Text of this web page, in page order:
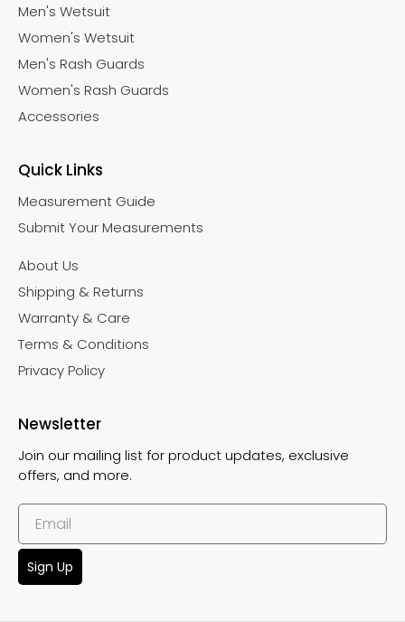
Men's Wetsuit
Women's Wetsuit
Men's Rash Guards
Women's Rash Guards
Accessories
Quick Links
Measurement Guide
Submit Your Measurements
About Us
Shipping & Returns
Warranty & Care
Terms & Conditions
Privacy Policy
Newsletter
Join our mailing list for product updates, exclusive
offers, and more.
Sign Up